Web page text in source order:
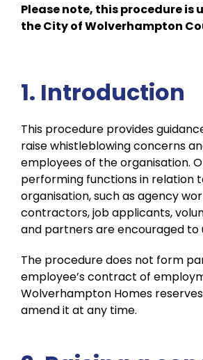
Please note, this procedure is
the City of Wolverhampton
1. Introduction
This procedure provides
raise whistleblowing concerns
employees of the organisation.
performing functions in relation
organisation, such as agency
contractors, job applicants,
and partners are encouraged to
The procedure does not form
employee’s contract of
Wolverhampton Homes
amend it at any time.